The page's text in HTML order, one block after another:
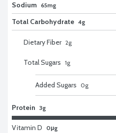
Sodium 65mg
Total Carbohydrate 4g
Dietary Fiber 2g
Total Sugars 1g
Added Sugars 0g
Protein 3g
Vitamin D 0μg